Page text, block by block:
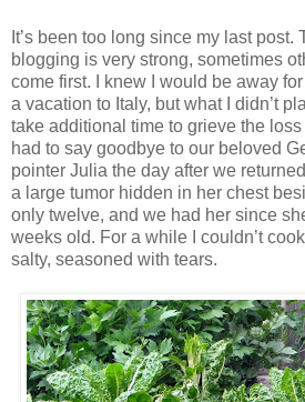
It’s been too long since my last post.
blogging is very strong, sometimes
come first. I knew I would be away
a vacation to Italy, but what I didn’t
take additional time to grieve the
had to say goodbye to our beloved
pointer Julia the day after we
a large tumor hidden in her chest
only twelve, and we had her since
weeks old. For a while I couldn’t
salty, seasoned with tears.